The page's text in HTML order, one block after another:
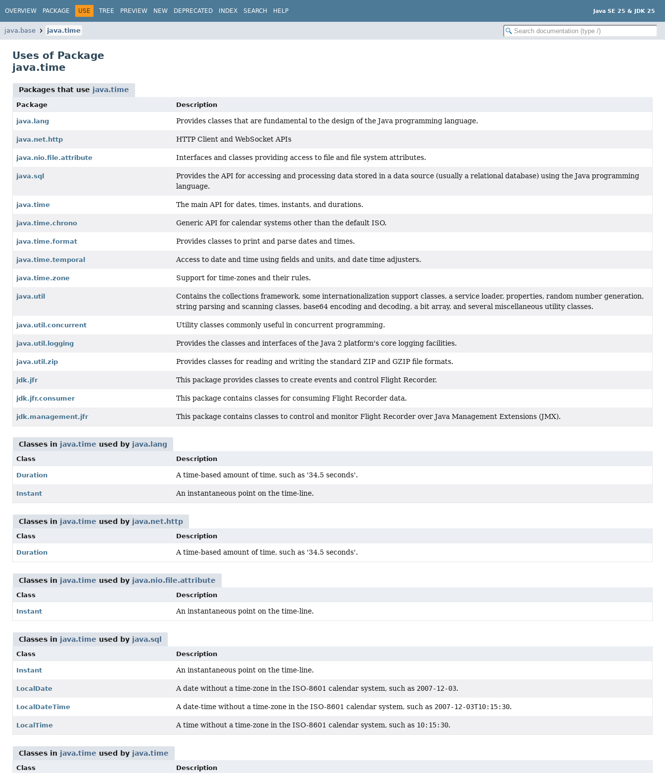
OVERVIEW PACKAGE USE TREE PREVIEW NEW DEPRECATED INDEX SEARCH HELP Java SE 25 & JDK 25
java.base java.time
Uses of Package
java.time
Packages that use java.time
Package Description
java.lang Provides classes that are fundamental to the design of the Java programming language.
java.net.http HTTP Client and WebSocket APIs
java.nio.file.attribute Interfaces and classes providing access to file and file system attributes.
java.sql
Provides the API for accessing and processing data stored in a data source (usually a relational database) using the Java programming
language.
java.time The main API for dates, times, instants, and durations.
java.time.chrono Generic API for calendar systems other than the default ISO.
java.time.format Provides classes to print and parse dates and times.
java.time.temporal Access to date and time using fields and units, and date time adjusters.
java.time.zone Support for time-zones and their rules.
java.util
Contains the collections framework, some internationalization support classes, a service loader, properties, random number generation,
string parsing and scanning classes, base64 encoding and decoding, a bit array, and several miscellaneous utility classes.
java.util.concurrent Utility classes commonly useful in concurrent programming.
java.util.logging Provides the classes and interfaces of the Java 2 platform's core logging facilities.
java.util.zip Provides classes for reading and writing the standard ZIP and GZIP file formats.
jdk.jfr This package provides classes to create events and control Flight Recorder.
jdk.jfr.consumer This package contains classes for consuming Flight Recorder data.
jdk.management.jfr This package contains classes to control and monitor Flight Recorder over Java Management Extensions (JMX).
Classes in java.time used by java.lang
Class Description
Duration A time-based amount of time, such as '34.5 seconds'.
Instant An instantaneous point on the time-line.
Classes in java.time used by java.net.http
Class Description
Duration A time-based amount of time, such as '34.5 seconds'.
Classes in java.time used by java.nio.file.attribute
Class Description
Instant An instantaneous point on the time-line.
Classes in java.time used by java.sql
Class Description
Instant An instantaneous point on the time-line.
LocalDate A date without a time-zone in the ISO-8601 calendar system, such as 2007-12-03.
LocalDateTime A date-time without a time-zone in the ISO-8601 calendar system, such as 2007-12-03T10:15:30.
LocalTime A time without a time-zone in the ISO-8601 calendar system, such as 10:15:30.
Classes in java.time used by java.time
Class Description